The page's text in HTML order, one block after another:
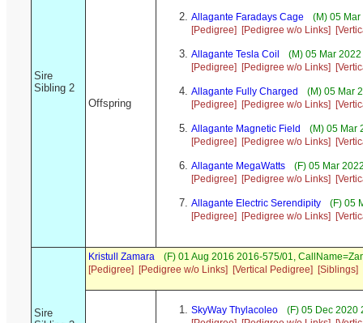
Sire
Sibling 2
Offspring
Allagante Faradays Cage
(M) 05
[Pedigree]
[Pedigree w/o Links]
Allagante Tesla Coil
(M) 05 Mar
[Pedigree]
[Pedigree w/o Links]
Allagante Fully Charged
(M) 05 Mar
[Pedigree]
[Pedigree w/o Links]
Allagante Magnetic Field
(M) 05 Mar
[Pedigree]
[Pedigree w/o Links]
Allagante MegaWatts
(F) 05 Mar
[Pedigree]
[Pedigree w/o Links]
Allagante Electric Serendipity
(F) 05
[Pedigree]
[Pedigree w/o Links]
Sire
Kristull Zamara
(F) 01 Aug 2016 2016-575/01,
[Pedigree]
[Pedigree w/o Links] [Vertical Pedigree] [Siblings]
SkyWay Thylacoleo
(F) 05 Dec 2020